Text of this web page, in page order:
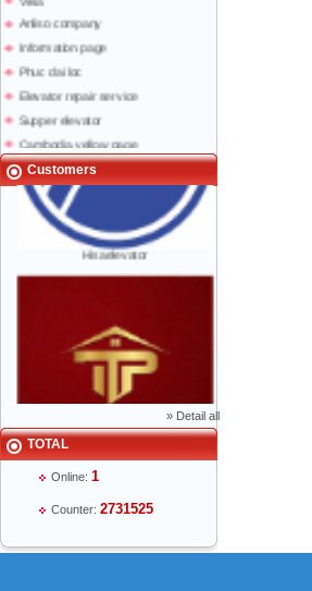
Anliso company
Information page
Phuc dai loc
Elevator repair service
Supper elevator
Lao yellow pages
Labour news
Customers
Hisaelevator
Mr Phạm Đức Thuận - Director - 0904 788
» Detail all
TOTAL
Online: 1
Counter: 2731525